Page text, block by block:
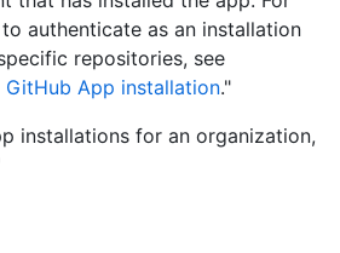
authenticate as an installation
repositories, see
App installation."
installations for an organization,